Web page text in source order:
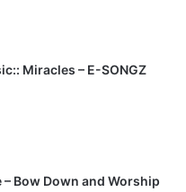
Miracles – E-SONGZ
– Bow Down and Worship